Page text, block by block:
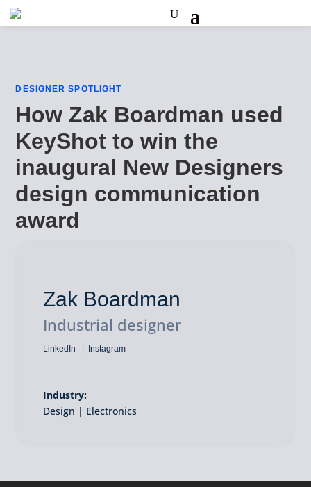
DESIGNER SPOTLIGHT
How Zak Boardman used
KeyShot to win the
inaugural New Designers
design communication
award
Zak Boardman
Industrial designer
LinkedIn Instagram
Industry:
Design | Electronics